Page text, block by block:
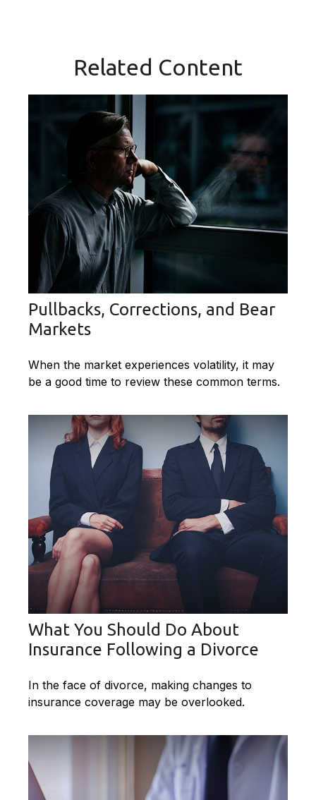
Related Content
Pullbacks, Corrections, and Bear
Markets
When the market experiences volatility, it may
be a good time to review these common terms.
What You Should Do About
Insurance Following a Divorce
In the face of divorce, making changes to
insurance coverage may be overlooked.